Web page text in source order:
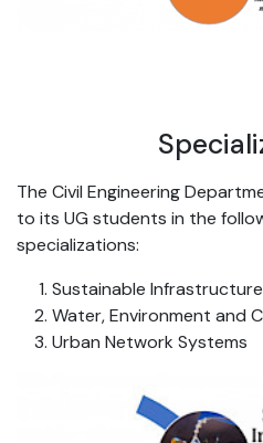
The Civil Engineering
to its UG students in the
specializations:
Sustainable
Water, Environment and
Urban Network Systems